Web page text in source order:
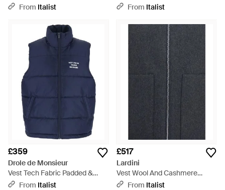
Waistcoats & Gilets - Black
From Italist
Waistcoats & Gilets - Black
From Italist
£359
Drole de Monsieur
Vest Tech Fabric Padded &
Down Jackets - Blue
From Italist
£517
Lardini
Vest Wool And Cashmere
Padded & Down Jackets - Blue
From Italist